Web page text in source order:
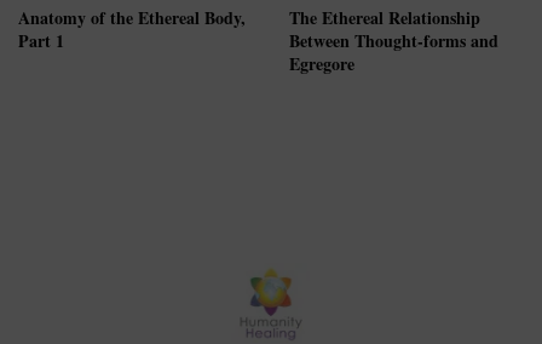
Anatomy of the Ethereal Body,
Part 1
The Ethereal Relationship
Between Thought-forms and
Egregore